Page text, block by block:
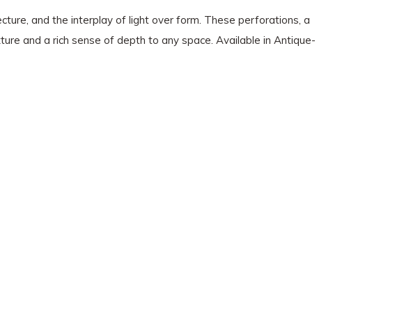
and the interplay of light over form. These perforations, a
and a rich sense of depth to any space. Available in Antique-